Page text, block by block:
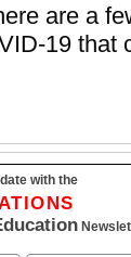
are a
19 that
with the